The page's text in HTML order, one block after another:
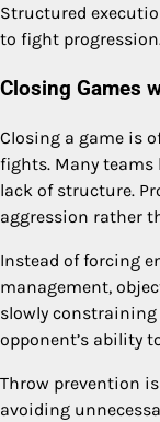
Structured
to fight
Closing Games
Closing a game is
fights. Many teams
lack of structure.
aggression rather
Instead of forcing
management,
slowly constraining
opponent’s ability
Throw prevention
avoiding